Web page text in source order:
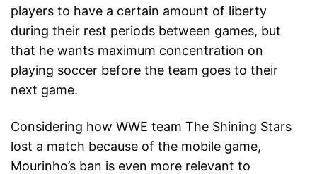
players to have a certain amount of liberty
during their rest periods between games, but
that he wants maximum concentration on
playing soccer before the team goes to their
next game.
Considering how WWE team The Shining Stars
lost a match because of the mobile game,
Mourinho’s ban is even more relevant to